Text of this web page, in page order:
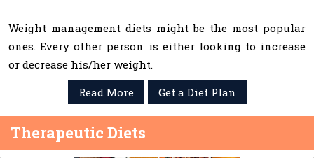
Weight management diets might be the most popular
ones. Every other person is either looking to increase
or decrease his/her weight.
Read More
Get a Diet Plan
Therapeutic Diets